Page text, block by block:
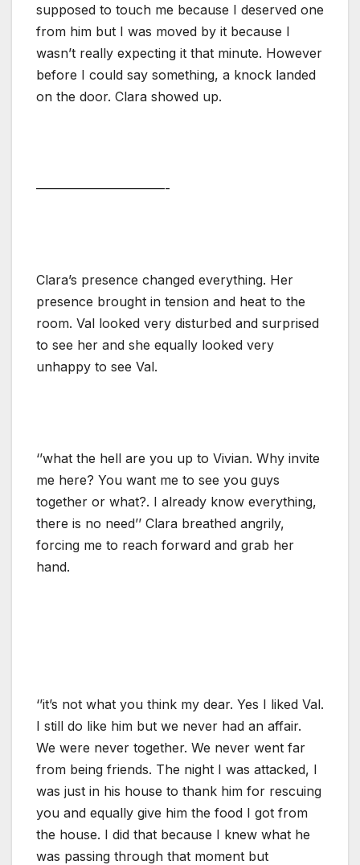
supposed to touch me because I deserved one
from him but I was moved by it because I
wasn’t really expecting it that minute. However
before I could say something, a knock landed
on the door. Clara showed up.
——————————-
Clara’s presence changed everything. Her
presence brought in tension and heat to the
room. Val looked very disturbed and surprised
to see her and she equally looked very
unhappy to see Val.
‘’what the hell are you up to Vivian. Why invite
me here? You want me to see you guys
together or what?. I already know everything,
there is no need’’ Clara breathed angrily,
forcing me to reach forward and grab her
hand.
‘’it’s not what you think my dear. Yes I liked Val.
I still do like him but we never had an affair.
We were never together. We never went far
from being friends. The night I was attacked, I
was just in his house to thank him for rescuing
you and equally give him the food I got from
the house. I did that because I knew what he
was passing through that moment but